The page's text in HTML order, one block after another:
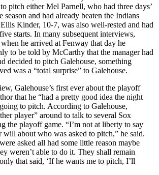
pitch either Mel Parnell, who had three days’
season and had already beaten the Indians
Kinder, 10-7, was also well-rested and had
starts. In many subsequent interviews,
he arrived at Fenway that day he
to be told by McCarthy that the manager had
decided to pitch Galehouse, something
was a “total surprise” to Galehouse.
Galehouse’s first ever about the playoff
that he “had a pretty good idea the night
to pitch. According to Galehouse,
player” around to talk to several Sox
the playoff game. “I’m not at liberty to say
will about who was asked to pitch,” he said.
asked all had some little reason maybe
weren’t able to do it. They shall remain
that said, ‘If he wants me to pitch, I’ll